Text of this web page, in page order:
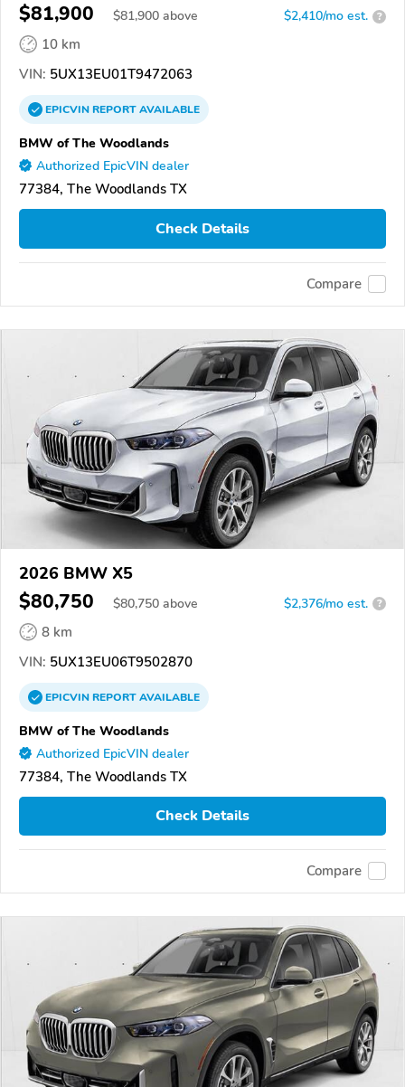
$81,900 $81,900 above $2,410/mo est. ?
10 km
VIN: 5UX13EU01T9472063
EPICVINREPORTAVAILABLE
BMW of The Woodlands
Authorized EpicVIN dealer
77384, The Woodlands TX
Check Details
Compare
2026 BMW X5
$80,750 $80,750 above $2,376/mo est. ?
8 km
VIN: 5UX13EU06T9502870
EPICVINREPORTAVAILABLE
BMW of The Woodlands
Authorized EpicVIN dealer
77384, The Woodlands TX
Check Details
Compare